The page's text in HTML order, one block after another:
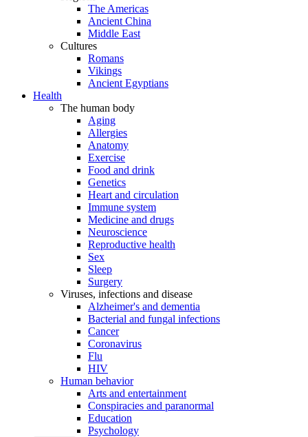
The Americas
Ancient China
Middle East
Cultures
Romans
Vikings
Ancient Egyptians
Health
The human body
Aging
Allergies
Anatomy
Exercise
Food and drink
Genetics
Heart and circulation
Immune system
Medicine and drugs
Neuroscience
Reproductive health
Sex
Sleep
Surgery
Viruses, infections and disease
Alzheimer's and dementia
Bacterial and fungal infections
Cancer
Coronavirus
Flu
HIV
Human behavior
Arts and entertainment
Conspiracies and paranormal
Education
Psychology